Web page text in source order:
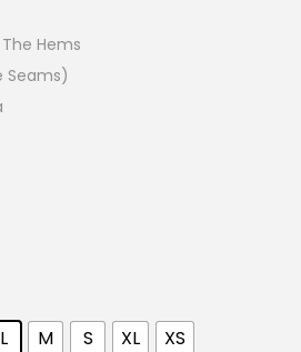
Hems
Seams)
L M S XL XS